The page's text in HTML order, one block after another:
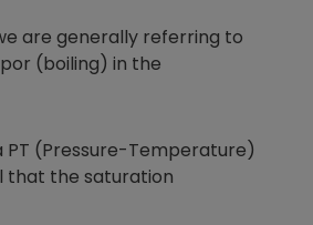
are generally referring to
(boiling) in the
(Pressure-Temperature)
that the saturation